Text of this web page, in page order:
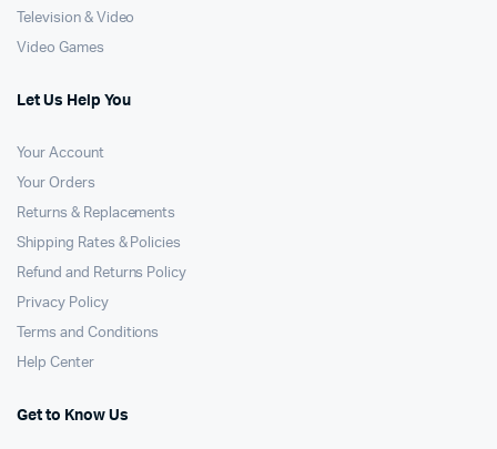
Television & Video
Video Games
Let Us Help You
Your Account
Your Orders
Returns & Replacements
Shipping Rates & Policies
Refund and Returns Policy
Privacy Policy
Terms and Conditions
Help Center
Get to Know Us